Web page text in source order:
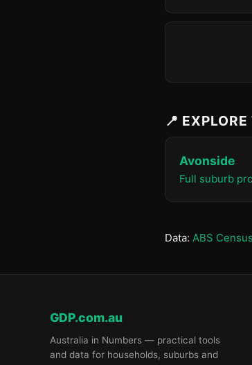
📍
Avonside
Full suburb
Data: ABS
GDP.com.au
Australia in Numbers — practical tools
and data for households, suburbs and